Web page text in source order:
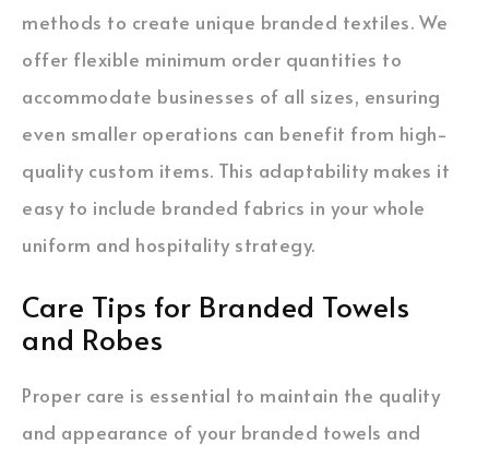
methods to create unique branded textiles. We
offer flexible minimum order quantities to
accommodate businesses of all sizes, ensuring
even smaller operations can benefit from high-
quality custom items. This adaptability makes it
easy to include branded fabrics in your whole
uniform and hospitality strategy.
Care Tips for Branded Towels
and Robes
Proper care is essential to maintain the quality
and appearance of your branded towels and